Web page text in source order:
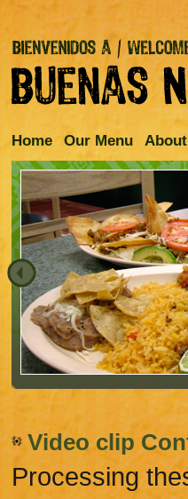
Home Our Menu
Video clip
Processing